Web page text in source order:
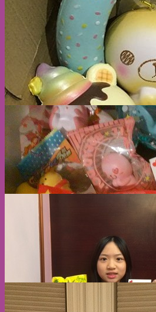
Cart
No products in the cart.
Return to shop